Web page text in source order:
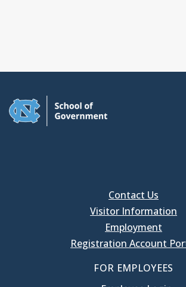
Contact Us
Visitor Information
Employment
Registration Account
FOR EMPLOYEES